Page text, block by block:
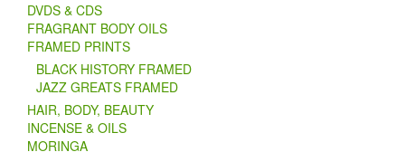
DVDS & CDS
FRAGRANT BODY OILS
FRAMED PRINTS
BLACK HISTORY FRAMED
JAZZ GREATS FRAMED
HAIR, BODY, BEAUTY
INCENSE & OILS
MORINGA